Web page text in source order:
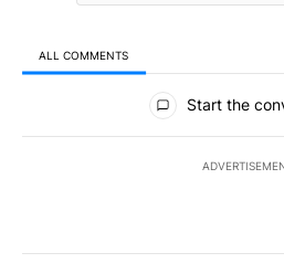
ALL COMMENTS
All Comments
Start the